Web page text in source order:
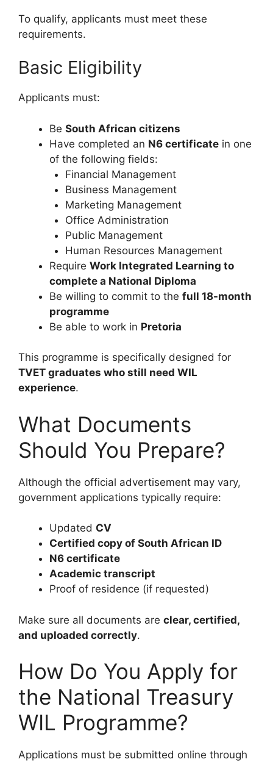
To qualify, applicants must meet these
requirements.
Basic Eligibility
Applicants must:
Be South African citizens
Have completed an N6 certificate in one
of the following fields:
Financial Management
Business Management
Marketing Management
Office Administration
Public Management
Human Resources Management
Require Work Integrated Learning to
complete a National Diploma
Be willing to commit to the full 18-month
programme
Be able to work in Pretoria
This programme is specifically designed for
TVET graduates who still need WIL
experience.
What Documents
Should You Prepare?
Although the official advertisement may vary,
government applications typically require:
Updated CV
Certified copy of South African ID
N6 certificate
Academic transcript
Proof of residence (if requested)
Make sure all documents are clear, certified,
and uploaded correctly.
How Do You Apply for
the National Treasury
WIL Programme?
Applications must be submitted online through